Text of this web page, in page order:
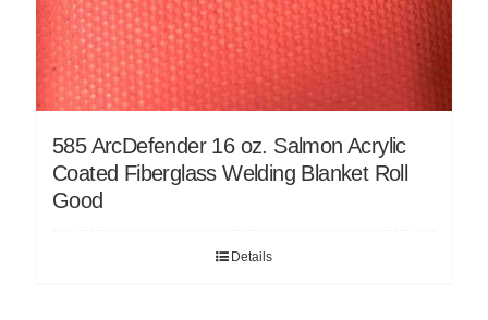
585 ArcDefender 16 oz. Salmon Acrylic
Coated Fiberglass Welding Blanket Roll
Good
Details